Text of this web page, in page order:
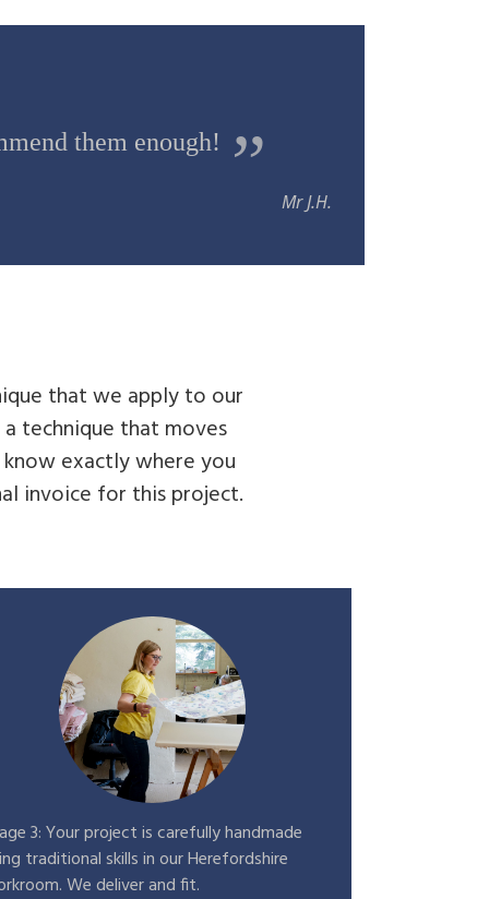
them enough!
Mr J.H.
that we apply to our
technique that moves
exactly where you
invoice for this project.
3: Your project is carefully handmade
traditional skills in our Herefordshire
We deliver and fit.